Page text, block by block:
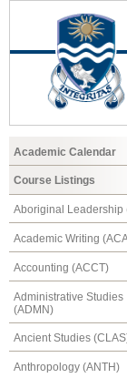
Academic Calendar
Course Listings
Aboriginal Leadership
Academic Writing
Accounting (ACCT)
Administrative Studies
(ADMN)
Ancient Studies
Anthropology (ANTH)